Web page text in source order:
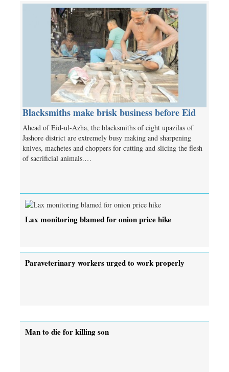
Blacksmiths make brisk business before Eid
Ahead of Eid-ul-Azha, the blacksmiths of eight upazilas of
Jashore district are extremely busy making and sharpening
knives, machetes and choppers for cutting and slicing the flesh
of sacrificial animals.…
Lax monitoring blamed for onion price hike
Paraveterinary workers urged to work properly
Man to die for killing son